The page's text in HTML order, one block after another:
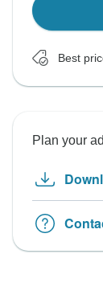
Best
Plan your